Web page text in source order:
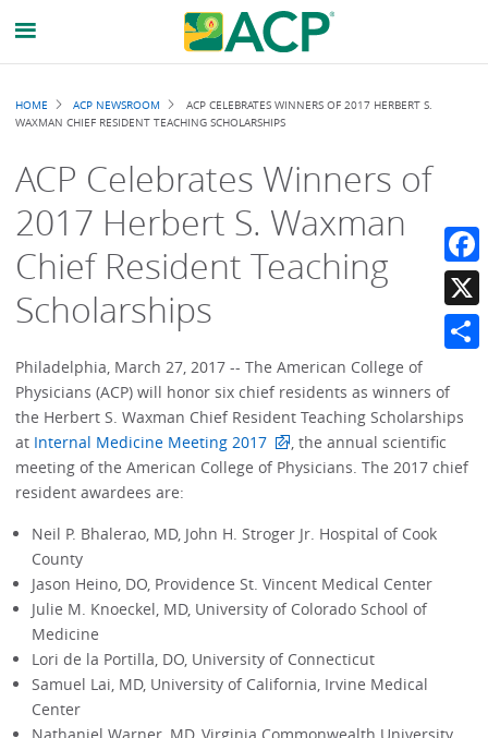
Breadcrumb
HOME ACP NEWSROOM
ACP CELEBRATES WINNERS OF 2017 HERBERT S.
WAXMAN CHIEF RESIDENT TEACHING SCHOLARSHIPS
ACP Celebrates Winners of
2017 Herbert S. Waxman
Chief Resident Teaching
Scholarships
Philadelphia, March 27, 2017 -- The American College of
Physicians (ACP) will honor six chief residents as winners of
the Herbert S. Waxman Chief Resident Teaching Scholarships
at Internal Medicine Meeting 2017
, the annual scientific
meeting of the American College of Physicians. The 2017 chief
resident awardees are:
Neil P. Bhalerao, MD, John H. Stroger Jr. Hospital of Cook
County
Jason Heino, DO, Providence St. Vincent Medical Center
Julie M. Knoeckel, MD, University of Colorado School of
Medicine
Lori de la Portilla, DO, University of Connecticut
Samuel Lai, MD, University of California, Irvine Medical
Center
Nathaniel Warner, MD, Virginia Commonwealth University
X